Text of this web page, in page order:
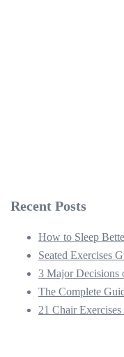
Recent Posts
How to Sleep
Seated Exercises
3 Major Decisions
The Complete
21 Chair